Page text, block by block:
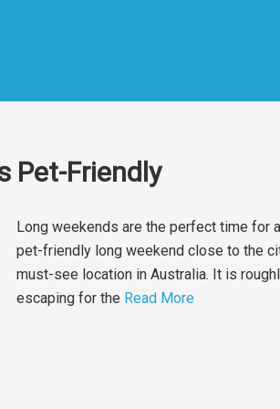
Pet-Friendly
Long weekends are the perfect time for
pet-friendly long weekend close to the
must-see location in Australia. It is
escaping for the Read More